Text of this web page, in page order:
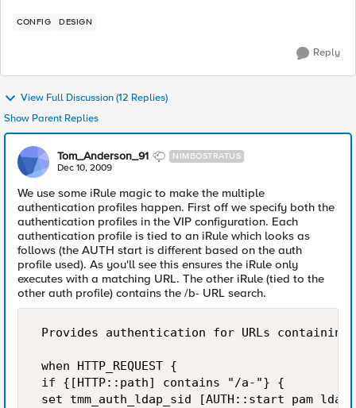
CONFIG DESIGN
Reply
View Full Discussion (12 Replies)
Show Parent Replies
Tom_Anderson_91 NIMBOSTRATUS
Dec 10, 2009
We use some iRule magic to make the multiple
authentication profiles happen. First off we specify both the
authentication profiles in the VIP configuration. Each
authentication profile is tied to an iRule which looks as
follows (the AUTH start is different based on the auth
profile used). As you'll see this ensures the iRule only
executes with a matching URL. The other iRule (tied to the
other auth profile) contains the /b- URL search.
Provides authentication for URLs
when HTTP_REQUEST {
if {[HTTP::path] contains "/a-"} {
set tmm_auth_ldap_sid [AUTH::start pam